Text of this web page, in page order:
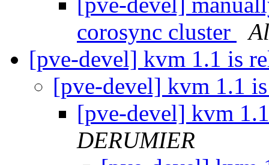
corosync cluster
[pve-devel] kvm 1.1 is
[pve-devel] kvm 1.1
[pve-devel] kvm
DERUMIER